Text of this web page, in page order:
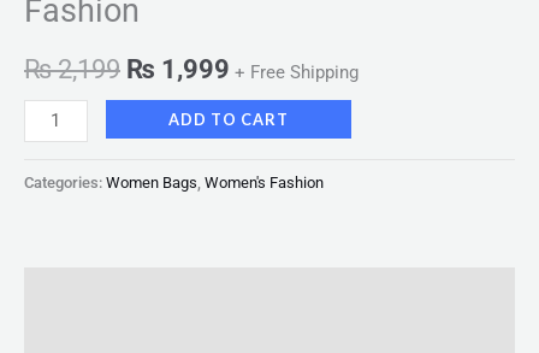
Fashion
₨2,199 ₨ 1,999 + Free Shipping
ADD TO CART
Categories: Women Bags Women's Fashion